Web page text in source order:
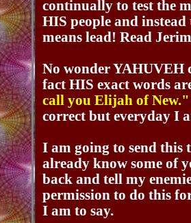
continually to test the
HIS people and
means lead! Read
No wonder YAHUVEH
fact HIS exact words
call you Elijah of New."
correct but everyday I
I am going to send this
already know some of
back and tell my
permission to do this
I am to say.